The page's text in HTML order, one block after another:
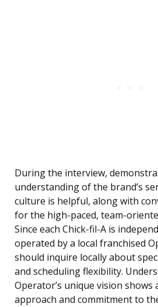
During the interview,
understanding of the brand’s
culture is helpful, along with
for the high-paced, team-
Since each Chick-fil-A is
operated by a local franchised
should inquire locally about
and scheduling flexibility.
Operator’s unique vision shows
approach and commitment to